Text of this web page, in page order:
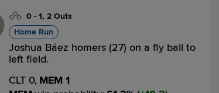
0 - 1, 2 Outs
Home Run
Joshua Báez homers (27) on a fly ball to
left field.
CLT 0, MEM 1